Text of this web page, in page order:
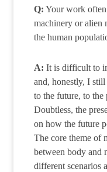
Q: Your work
machinery or alien
the human
A: It is difficult to
and, honestly, I
to the future, to the
Doubtless, the
on how the future
The core theme of
between body and
different scenarios